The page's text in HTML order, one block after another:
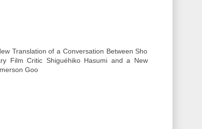
Translation of a Conversation Between Sho
Film Critic Shiguéhiko Hasumi and a New
Goo